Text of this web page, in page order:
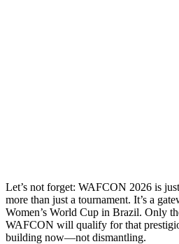
Let’s not forget: WAFCON 2026 is
more than just a tournament. It’s a
Women’s World Cup in Brazil. Only
WAFCON will qualify for that
building now—not dismantling.